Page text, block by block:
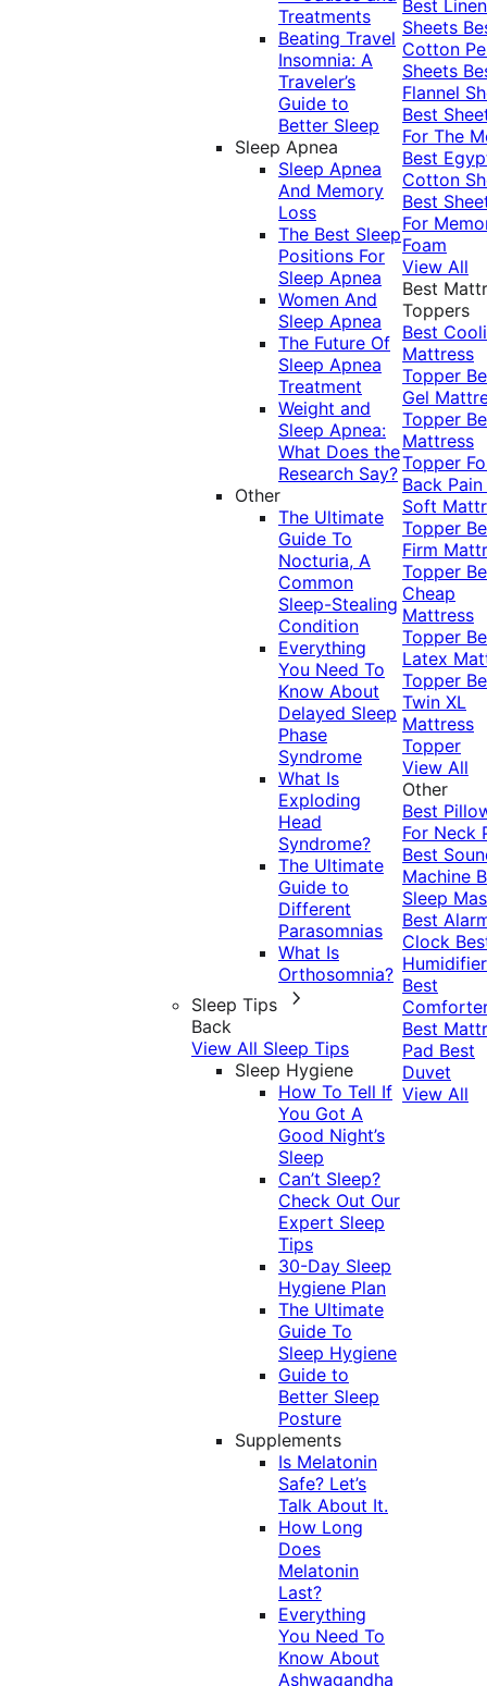
Treatments
Beating Travel
Insomnia: A
Traveler’s
Guide to
Better Sleep
Sleep Apnea
Sleep Apnea
And Memory
Loss
The Best Sleep
Positions For
Sleep Apnea
Women And
Sleep Apnea
The Future Of
Sleep Apnea
Treatment
Weight and
Sleep Apnea:
What Does the
Research Say?
Other
The Ultimate
Guide To
Nocturia, A
Common
Sleep-Stealing
Condition
Everything
You Need To
Know About
Delayed Sleep
Phase
Syndrome
What Is
Exploding
Head
Syndrome?
The Ultimate
Guide to
Different
Parasomnias
What Is
Orthosomnia?
Sleep Tips
Back
View All Sleep Tips
Sleep Hygiene
How To Tell If
You Got A
Good Night’s
Sleep
Can’t Sleep?
Check Out Our
Expert Sleep
Tips
30-Day Sleep
Hygiene Plan
The Ultimate
Guide To
Sleep Hygiene
Guide to
Better Sleep
Posture
Supplements
Is Melatonin
Safe? Let’s
Talk About It.
How Long
Does
Melatonin
Last?
Everything
You Need To
Know About
Ashwagandha
Best Linen
Sheets
Cotton
Sheets
Flannel
Best
For The
Best
Cotton
Best
For
Foam
View All
Best
Toppers
Best
Mattress
Topper
Gel
Topper
Mattress
Topper
Back Pain
Soft
Topper
Firm
Topper
Cheap
Mattress
Topper
Latex
Topper
Twin XL
Mattress
Topper
View All
Other
Best
For Neck
Best
Machine
Sleep
Best
Clock
Humidifier
Best
Best
Pad Best
Duvet
View All